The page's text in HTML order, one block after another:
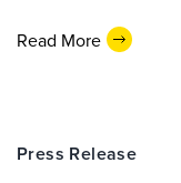
Read More
Press Release